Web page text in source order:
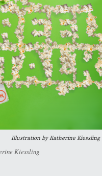
Illustration by Katherine Kiessling
Kiessling